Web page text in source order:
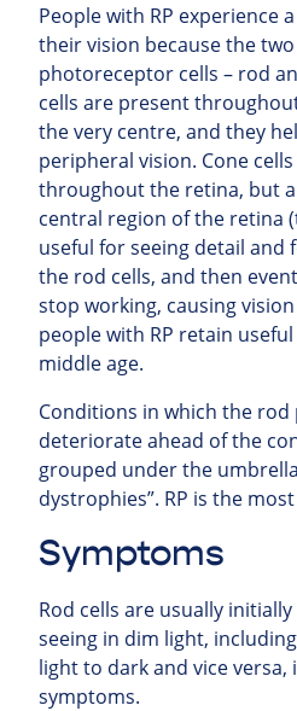
People with RP experience
their vision because the
photoreceptor cells – rod
cells are present
the very centre, and they
peripheral vision. Cone
throughout the retina, but
central region of the retina
useful for seeing detail and
the rod cells, and then
stop working, causing
people with RP retain
middle age.
Conditions in which the
deteriorate ahead of the
grouped under the
dystrophies”. RP is the
Symptoms
Rod cells are usually
seeing in dim light,
light to dark and vice
symptoms.